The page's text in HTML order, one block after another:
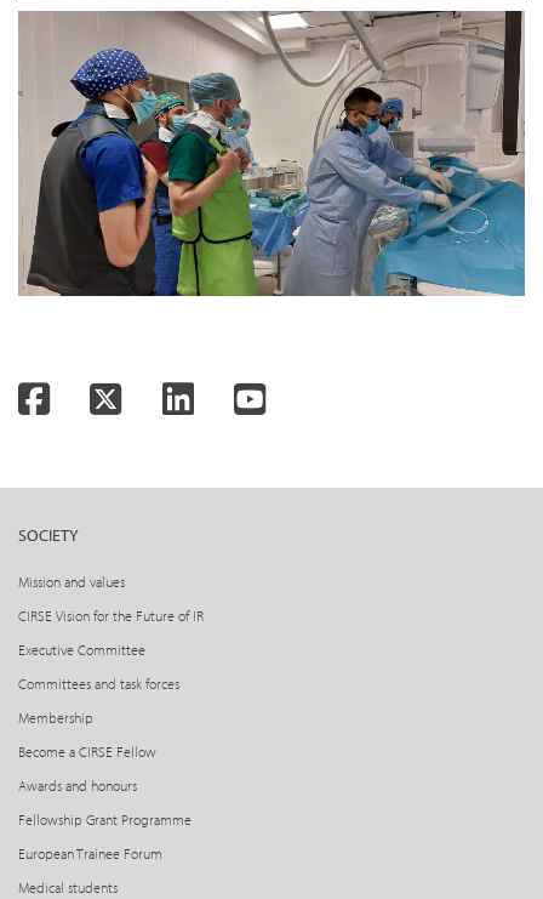
FacebookTwitterLinkedInYouTube
SOCIETY
Mission and values
CIRSE Vision for the Future of IR
Executive Committee
Committees and task forces
Membership
Become a CIRSE Fellow
Awards and honours
Fellowship Grant Programme
European Trainee Forum
Medical students